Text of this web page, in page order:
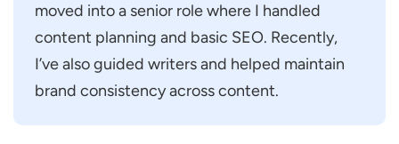
If a Topic Feels Boring, how Would You
Make It More Interesting?
How Would You Change Your Writing for a
Different Group of People?
moved into a senior role where I handled
content planning and basic SEO. Recently,
I’ve also guided writers and helped maintain
brand consistency across content.